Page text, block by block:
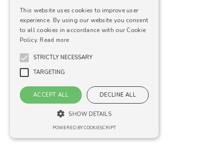
This website uses cookies to improve user
experience. By using our website you consent
to all cookies in accordance with our Cookie
Policy. Read more
STRICTLY NECESSARY
TARGETING
ACCEPT ALL DECLINE ALL
SHOW DETAILS
POWERED BY COOKIESCRIPT